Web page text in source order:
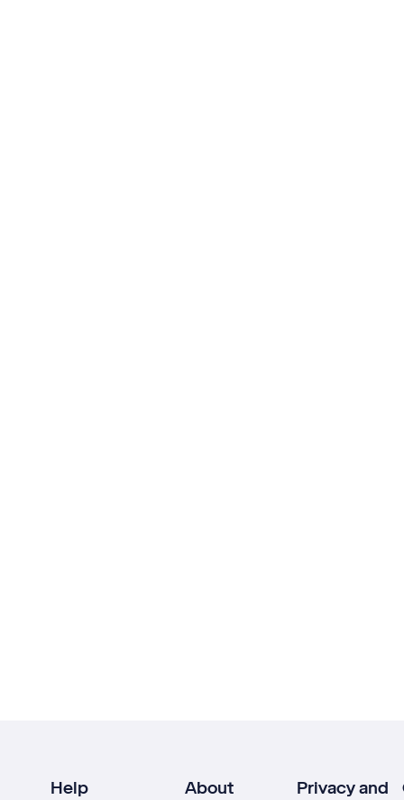
Help About
Privacy and